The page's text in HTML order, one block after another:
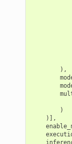
),
)
)],